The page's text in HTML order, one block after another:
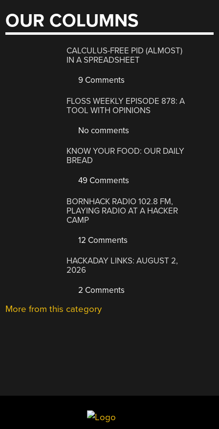
OUR COLUMNS
CALCULUS-FREE PID (ALMOST)
IN A SPREADSHEET
9 Comments
FLOSS WEEKLY EPISODE 878: A
TOOL WITH OPINIONS
No comments
KNOW YOUR FOOD: OUR DAILY
BREAD
49 Comments
BORNHACK RADIO 102.8 FM,
PLAYING RADIO AT A HACKER
CAMP
12 Comments
HACKADAY LINKS: AUGUST 2,
2026
2 Comments
More from this category